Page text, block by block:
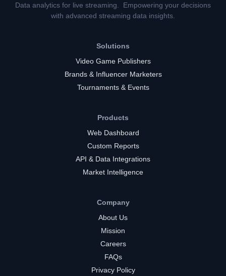
Data analytics for live streaming. Empowering your decisions
with advanced streaming data insights.
Solutions
Video Game Publishers
Brands & Influencer Marketers
Tournaments & Events
Products
Web Dashboard
Custom Reports
API & Data Integrations
Market Intelligence
Company
About Us
Mission
Careers
FAQs
Privacy Policy